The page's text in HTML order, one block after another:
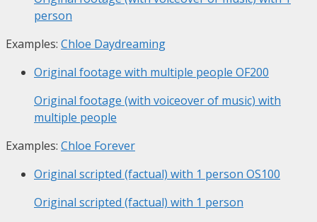
person
Examples: Chloe Daydreaming
Original footage with multiple people OF200
Original footage (with voiceover of music) with
multiple people
Examples: Chloe Forever
Original scripted (factual) with 1 person OS100
Original scripted (factual) with 1 person